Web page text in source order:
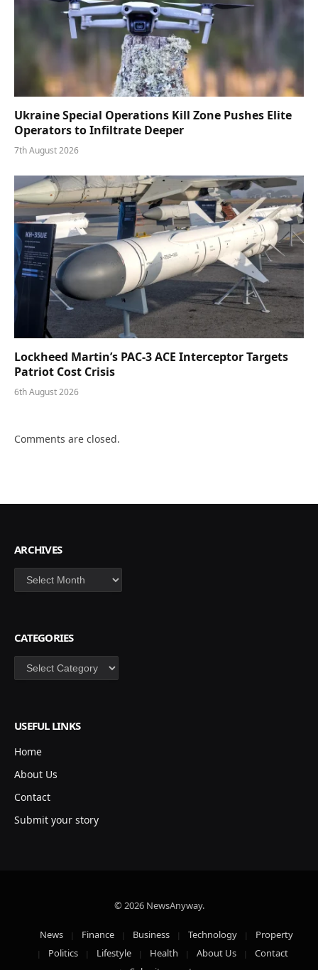
Ukraine Special Operations Kill Zone Pushes Elite
Operators to Infiltrate Deeper
7th August 2026
Lockheed Martin’s PAC-3 ACE Interceptor Targets
Patriot Cost Crisis
6th August 2026
Comments are closed.
ARCHIVES
Archives
CATEGORIES
Categories
USEFUL LINKS
Home
About Us
Contact
Submit your story
© 2026 NewsAnyway.
News Finance Business Technology
Property
Politics
Lifestyle Health About Us
Contact